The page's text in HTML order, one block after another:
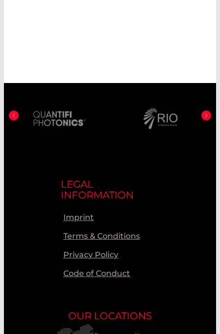
LEGAL
INFORMATION
Imprint
Terms & Conditions
Privacy Policy
Code of Conduct
OUR LOCATIONS